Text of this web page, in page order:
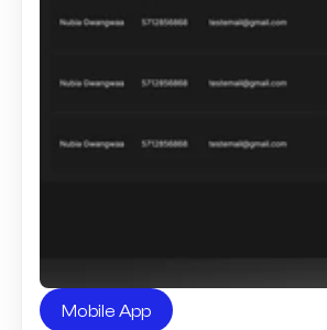
Mobile App